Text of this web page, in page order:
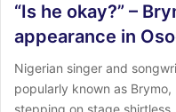
“Is he okay?” –
appearance in
Nigerian singer and
popularly known as